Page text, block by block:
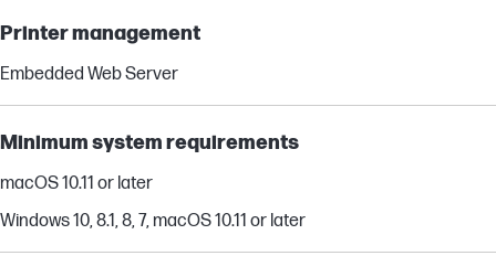
Printer management
Embedded Web Server
Minimum system requirements
macOS 10.11 or later
Windows 10, 8.1, 8, 7, macOS 10.11 or later